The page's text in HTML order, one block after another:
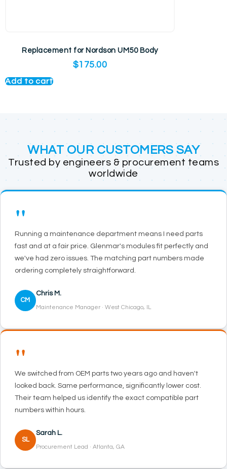
Replacement for Nordson UM50 Body
$175.00
Add to cart
WHAT OUR CUSTOMERS SAY
Trusted by engineers & procurement teams
worldwide
"
Running a maintenance department means I need parts
fast and at a fair price. Glenmar's modules fit perfectly and
we've had zero issues. The matching part numbers made
ordering completely straightforward.
CM
Chris M.
Maintenance Manager · West Chicago, IL
"
We switched from OEM parts two years ago and haven't
looked back. Same performance, significantly lower cost.
Their team helped us identify the exact compatible part
numbers within hours.
SL
Sarah L.
Procurement Lead · Atlanta, GA